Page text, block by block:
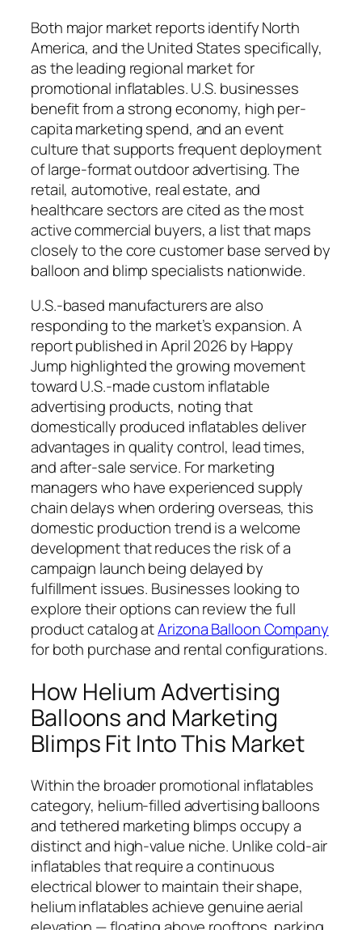
Both major market reports identify North
America, and the United States specifically,
as the leading regional market for
promotional inflatables. U.S. businesses
benefit from a strong economy, high per-
capita marketing spend, and an event
culture that supports frequent deployment
of large-format outdoor advertising. The
retail, automotive, real estate, and
healthcare sectors are cited as the most
active commercial buyers, a list that maps
closely to the core customer base served by
balloon and blimp specialists nationwide.
U.S.-based manufacturers are also
responding to the market’s expansion. A
report published in April 2026 by Happy
Jump highlighted the growing movement
toward U.S.-made custom inflatable
advertising products, noting that
domestically produced inflatables deliver
advantages in quality control, lead times,
and after-sale service. For marketing
managers who have experienced supply
chain delays when ordering overseas, this
domestic production trend is a welcome
development that reduces the risk of a
campaign launch being delayed by
fulfillment issues. Businesses looking to
explore their options can review the full
product catalog atArizona Balloon Company
for both purchase and rental configurations.
How Helium Advertising
Balloons and Marketing
Blimps Fit Into This Market
Within the broader promotional inflatables
category, helium-filled advertising balloons
and tethered marketing blimps occupy a
distinct and high-value niche. Unlike cold-air
inflatables that require a continuous
electrical blower to maintain their shape,
helium inflatables achieve genuine aerial